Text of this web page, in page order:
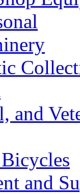
and
and